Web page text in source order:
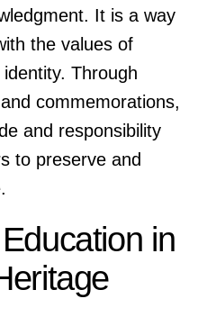
It is a way
the values of
Through
commemorations,
and responsibility
to preserve and
in